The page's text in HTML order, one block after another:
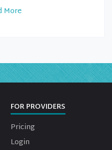
More
FOR PROVIDERS
Pricing
Login